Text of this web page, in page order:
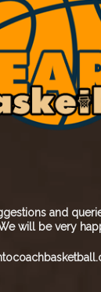
and
will be very